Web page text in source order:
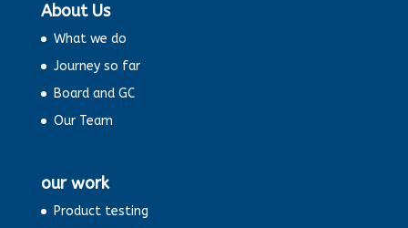
About Us
What we do
Journey so far
Board and GC
Our Team
our work
Product testing